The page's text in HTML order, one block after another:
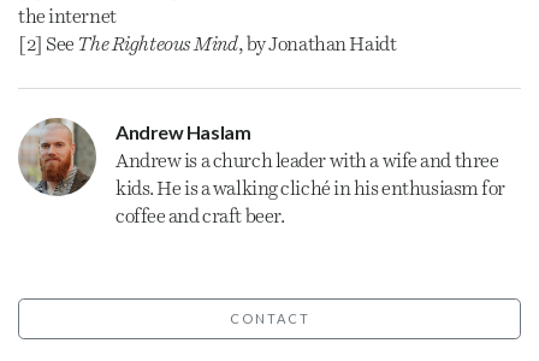
the internet
[2] See The Righteous Mind, by Jonathan Haidt
Andrew Haslam
Andrew is achurch leader with a wife and three
kids. He is a walking cliché in his enthusiasm for
coffee and craft beer.
CONTACT